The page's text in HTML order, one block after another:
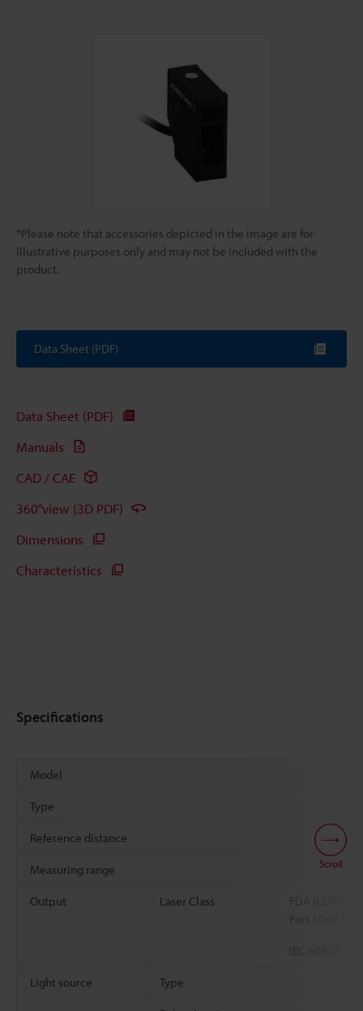
*Please note that accessories depicted in the image are for
illustrative purposes only and may not be included with the
product.
Data Sheet (PDF)
Data Sheet (PDF)
Manuals
CAD / CAE
360°view (3D PDF)
Dimensions
Characteristics
Specifications
Model
Type
Reference distance
Measuring range
Output Laser Class
Light source Type
Scroll